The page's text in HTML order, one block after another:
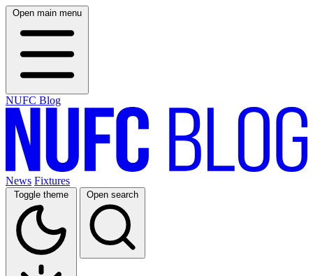
Open main menu
NUFC Blog
News Fixtures
Toggle theme Open search